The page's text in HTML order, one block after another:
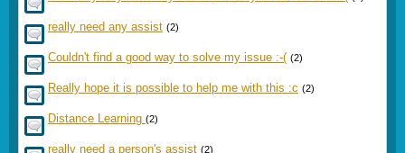
really need any assist (2)
Couldn't find a good way to solve my issue :-( (2)
Really hope it is possible to help me with this :c (2)
Distance Learning (2)
really need a person's assist (2)